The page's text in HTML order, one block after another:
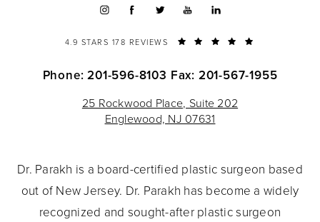
4.9 STARS 178 REVIEWS
Phone: 201-596-8103 Fax: 201-567-1955
25 Rockwood Place, Suite 202
Englewood, NJ 07631
Dr. Parakh is a board-certified plastic surgeon based
out of New Jersey. Dr. Parakh has become a widely
recognized and sought-after plastic surgeon